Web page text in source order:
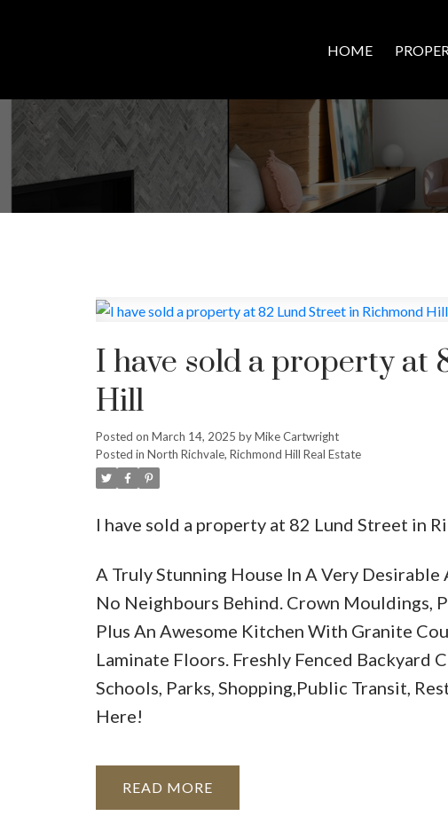
HOME
I have sold a property at
Hill
Posted on March 14, 2025 byMike Cartwright
Posted in North Richvale, Richmond Hill Real Estate
I have sold a property at 82 Lund Street in
A Truly Stunning House In A Very
No Neighbours Behind. Crown Mouldings,
Plus An Awesome Kitchen With Granite
Laminate Floors. Freshly Fenced Backyard
Schools, Parks, Shopping,Public Transit,
Here!
READ